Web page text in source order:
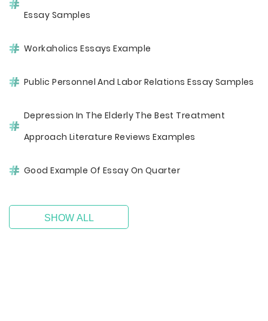
Essay Samples
Workaholics Essays Example
Public Personnel And Labor Relations Essay Samples
Depression In The Elderly The Best Treatment
Approach Literature Reviews Examples
Good Example Of Essay On Quarter
SHOW ALL